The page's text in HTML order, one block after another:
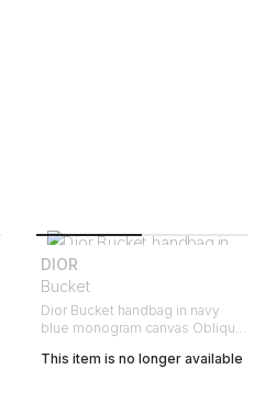
DIOR
Bucket
Dior Bucket handbag in navy
blue monogram canvas Oblique
This item is no longer available